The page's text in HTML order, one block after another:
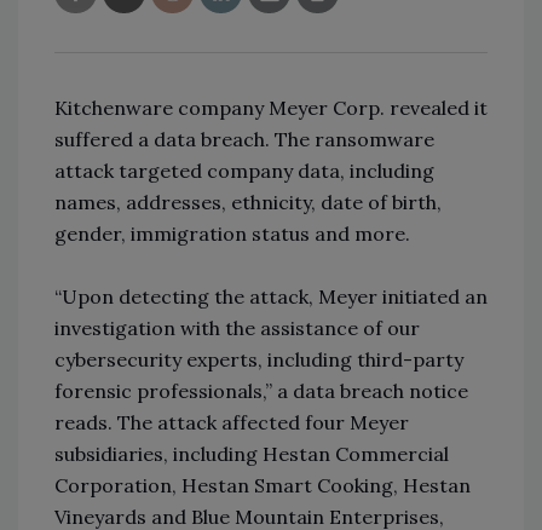
Kitchenware company Meyer Corp. revealed it
suffered a data breach. The ransomware
attack targeted company data, including
names, addresses, ethnicity, date of birth,
gender, immigration status and more.
“Upon detecting the attack, Meyer initiated an
investigation with the assistance of our
cybersecurity experts, including third-party
forensic professionals,” a data breach notice
reads. The attack affected four Meyer
subsidiaries, including Hestan Commercial
Corporation, Hestan Smart Cooking, Hestan
Vineyards and Blue Mountain Enterprises,